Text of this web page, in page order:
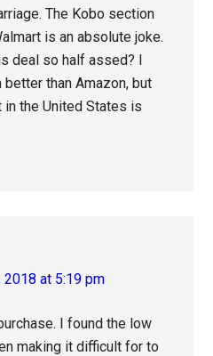
The Kobo section
is an absolute joke.
deal so half assed? I
than Amazon, but
the United States is
2018 at 5:19 pm
I found the low
making it difficult for to